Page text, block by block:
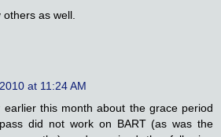
as well.
at 11:24 AM
earlier this month about the grace period
did not work on BART (as was the